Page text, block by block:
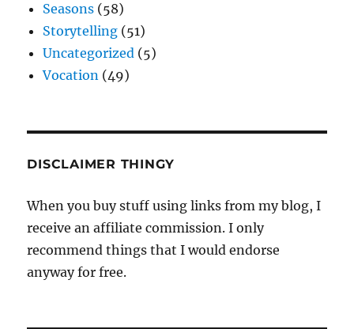
Seasons (58)
Storytelling (51)
Uncategorized (5)
Vocation (49)
DISCLAIMER THINGY
When you buy stuff using links from my blog, I
receive an affiliate commission. I only
recommend things that I would endorse
anyway for free.